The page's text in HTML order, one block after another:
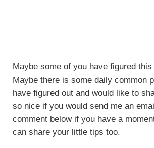
Maybe some of you have figured
Maybe there is some daily common
have figured out and would like to
so nice if you would send me an
comment below if you have a
can share your little tips too.